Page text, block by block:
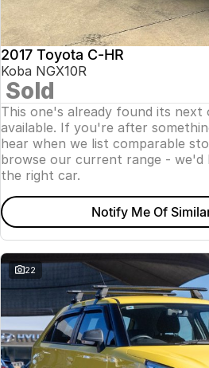
2017 Toyota C-HR
Koba NGX10R
Sold
This one's already found its next
available. If you're after
hear when we list comparable
browse our current range - we'd
the right car.
Notify Me Of
22